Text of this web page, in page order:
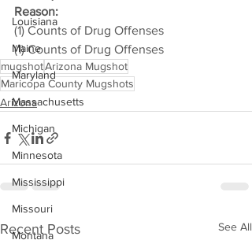
Louisiana
Maine
Maryland
Massachusetts
Michigan
Minnesota
Mississippi
Missouri
Montana
Reason:
(1) Counts of Drug Offenses
(1) Counts of Drug Offenses
mugshotArizona Mugshot
Maricopa County Mugshots
Arizona
Recent Posts See All